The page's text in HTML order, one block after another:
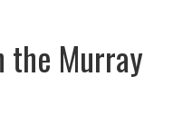
the Murray